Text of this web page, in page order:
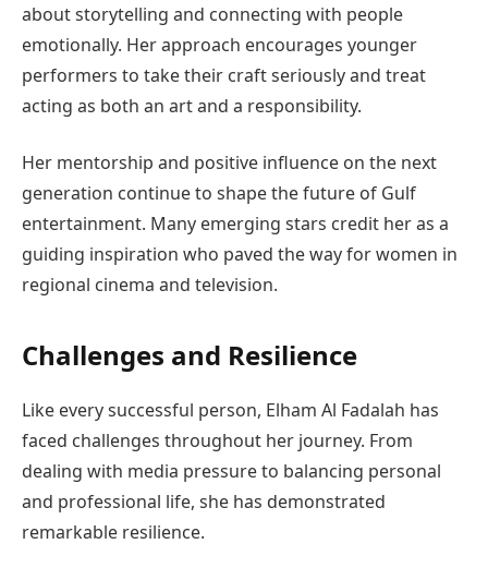
about storytelling and connecting with people
emotionally. Her approach encourages younger
performers to take their craft seriously and treat
acting as both an art and a responsibility.
Her mentorship and positive influence on the next
generation continue to shape the future of Gulf
entertainment. Many emerging stars credit her as a
guiding inspiration who paved the way for women in
regional cinema and television.
Challenges and Resilience
Like every successful person, Elham Al Fadalah has
faced challenges throughout her journey. From
dealing with media pressure to balancing personal
and professional life, she has demonstrated
remarkable resilience.